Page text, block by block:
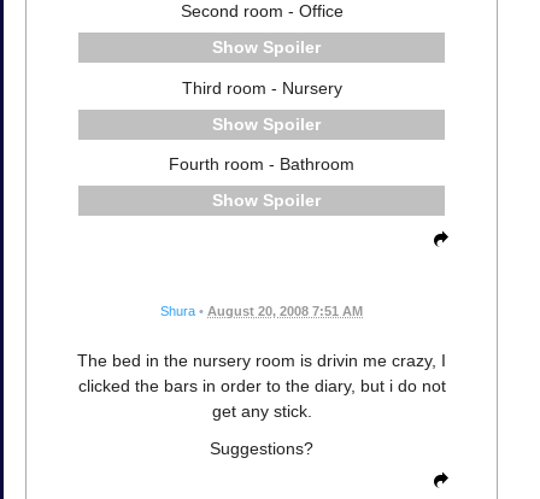
Second room - Office
Spoiler
Third room - Nursery
Spoiler
Fourth room - Bathroom
Spoiler
Shura • August 20, 2008 7:51 AM
The bed in the nursery room is drivin me crazy, I
clicked the bars in order to the diary, but i do not
get any stick.
Suggestions?